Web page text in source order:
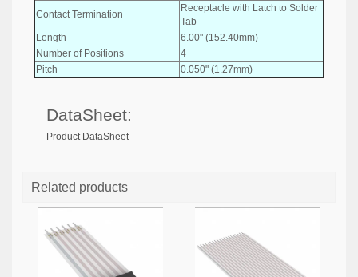
Contact Termination
Receptacle with Latch to Solder
Tab
Length
6.00" (152.40mm)
Number of Positions
4
Pitch
0.050" (1.27mm)
DataSheet:
Product DataSheet
Related products